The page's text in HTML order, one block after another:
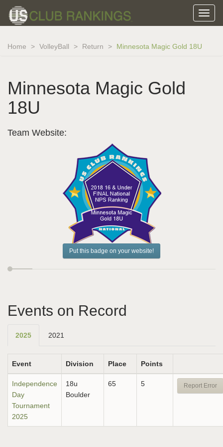
Home VolleyBall Return Minnesota Magic Gold 18U
Minnesota Magic Gold
18U
Team Website:
Put this badge on your website!
Events on Record
2025 2021
Event Division Place Points
Independence
Day
Tournament
2025
18u
Boulder
65 5 Report Error